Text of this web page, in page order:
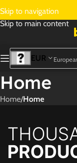
Skip to navigation
Skip to main content
EUR
Home
Home/Home